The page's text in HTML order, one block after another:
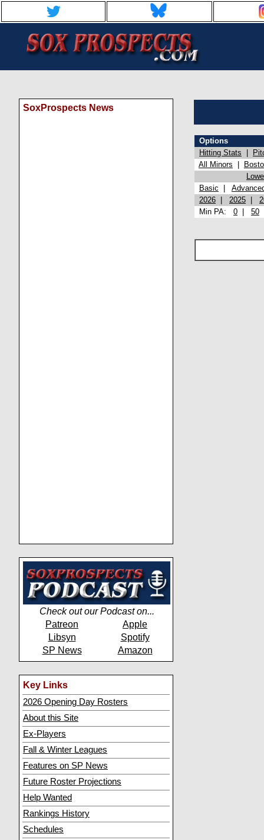
SoxProspects News
Check out our Podcast on...
Patreon
Apple
Libsyn
Spotify
SP News
Amazon
Key Links
2026 Opening Day Rosters
About this Site
Ex-Players
Fall & Winter Leagues
Features on SP News
Future Roster Projections
Help Wanted
Rankings History
Schedules
Options
Hitting Stats
All Minors
Basic
2026
2025
Min PA: 0 50